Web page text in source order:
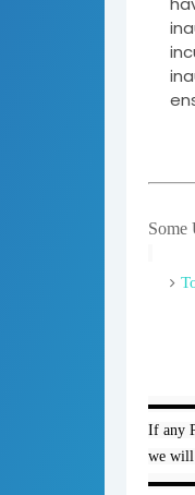
Some
If any
we will